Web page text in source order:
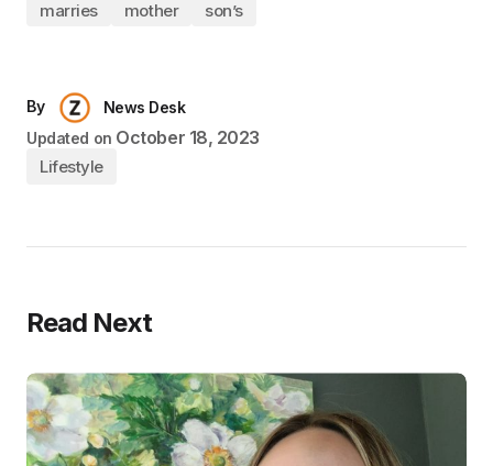
marries
mother son’s
By
News Desk
Updated on October 18, 2023
Lifestyle
Read Next